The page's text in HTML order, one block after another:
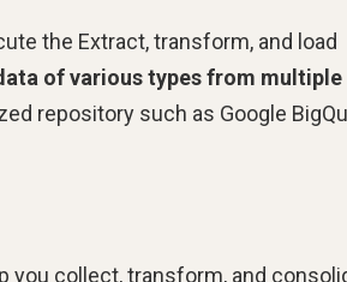
the Extract, transform, and load
of various types from multiple
repository such as Google
you collect, transform, and